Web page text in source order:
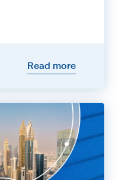
Read more